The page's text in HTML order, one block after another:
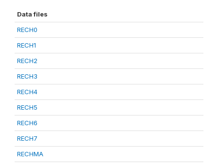
Data files
RECH0
RECH1
RECH2
RECH3
RECH4
RECH5
RECH6
RECH7
RECHMA